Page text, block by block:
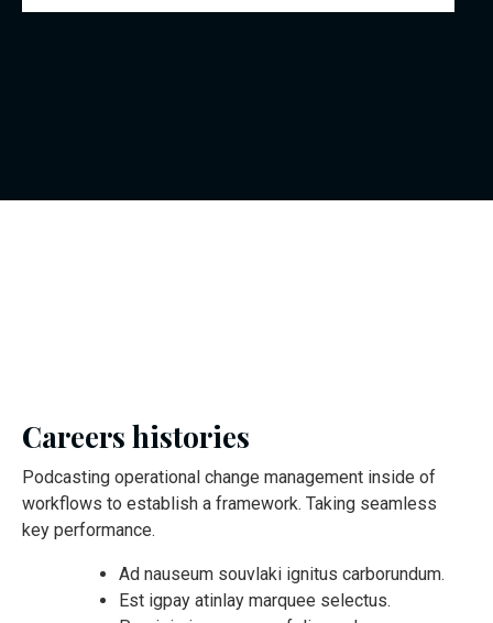
Careers histories
Podcasting operational change management inside of
workflows to establish a framework. Taking seamless
key performance.
Ad nauseum souvlaki ignitus carborundum.
Est igpay atinlay marquee selectus.